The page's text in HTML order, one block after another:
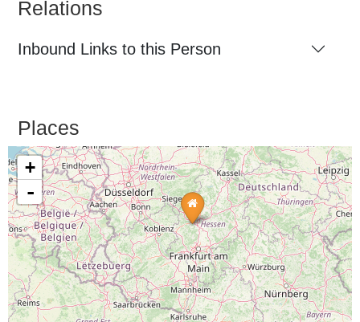
Relations
Inbound Links to this Person
Places
+
-